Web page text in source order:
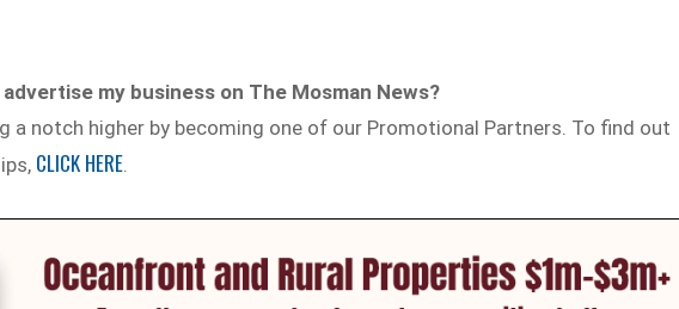
my business on The Mosman News?
a notch higher by becoming one of our Promotional Partners. To find out
CLICK HERE.